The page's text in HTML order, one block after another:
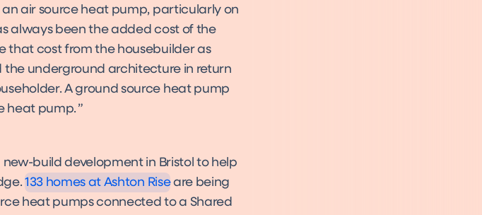
air source heat pump, particularly on
always been the added cost of the
that cost from the housebuilder as
underground architecture in return
A ground source heat pump
heat pump.
build development in Bristol to help
133 homes at Ashton Riseare being
heat pumps connected to a Shared